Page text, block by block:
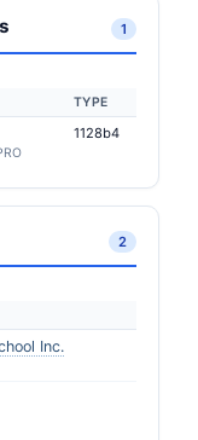
1
TYPE
1128b4
2
Inc.